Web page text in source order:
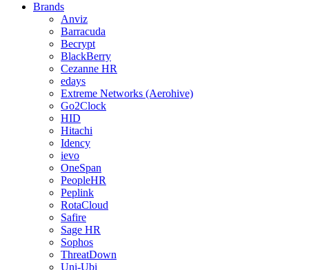
Brands
Anviz
Barracuda
Becrypt
BlackBerry
Cezanne HR
edays
Extreme Networks (Aerohive)
Go2Clock
HID
Hitachi
Idency
ievo
OneSpan
PeopleHR
Peplink
RotaCloud
Safire
Sage HR
Sophos
ThreatDown
Uni-Ubi